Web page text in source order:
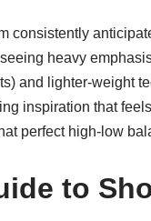
consistently
heavy
and lighter-weight
inspiration that
perfect high-low
to